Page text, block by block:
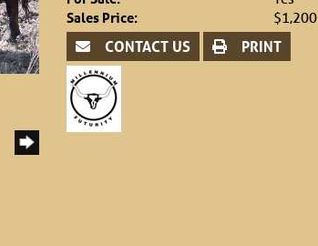
Sales Price:
$1,200
CONTACT US PRINT